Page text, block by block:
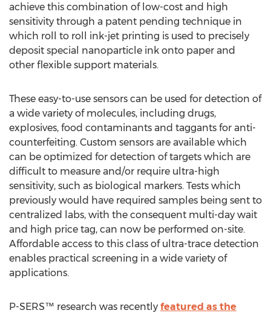
achieve this combination of low-cost and high
sensitivity through a patent pending technique in
which roll to roll ink-jet printing is used to precisely
deposit special nanoparticle ink onto paper and
other flexible support materials.
These easy-to-use sensors can be used for detection of
a wide variety of molecules, including drugs,
explosives, food contaminants and taggants for anti-
counterfeiting. Custom sensors are available which
can be optimized for detection of targets which are
difficult to measure and/or require ultra-high
sensitivity, such as biological markers. Tests which
previously would have required samples being sent to
centralized labs, with the consequent multi-day wait
and high price tag, can now be performed on-site.
Affordable access to this class of ultra-trace detection
enables practical screening in a wide variety of
applications.
P-SERS™ research was recently featured as the